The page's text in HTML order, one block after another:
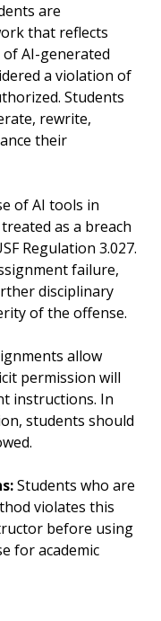
are
that reflects
AI-generated
a violation of
Students
rewrite,
their
of AI tools in
as a breach
Regulation 3.027.
failure,
disciplinary
of the offense.
allow
permission will
instructions. In
students should
Students who are
violates this
before using
for academic